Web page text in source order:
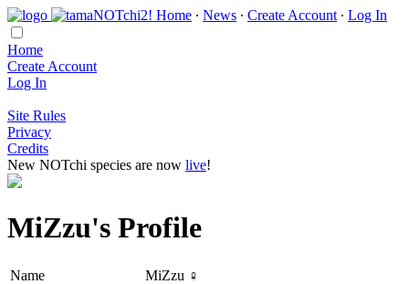
Home ∙ News ∙ Create Account ∙ Log In
Home
Create Account
Log In
Site Rules
Privacy
Credits
New NOTchi species are now live!
MiZzu's Profile
Name
MiZzu ♀